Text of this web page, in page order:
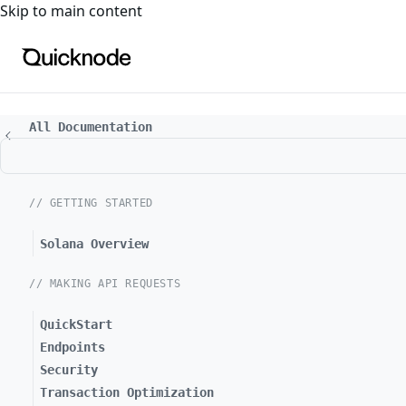
For the complete documentation index, see
Skip to main content
All Documentation
// GETTING STARTED
Solana Overview
// MAKING API REQUESTS
QuickStart
Endpoints
Security
Transaction Optimization